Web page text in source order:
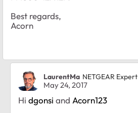
Best regards,
Acorn
LaurentMa NETGEAR Expert
May 24, 2017
Hi dgonsi and Acorn123